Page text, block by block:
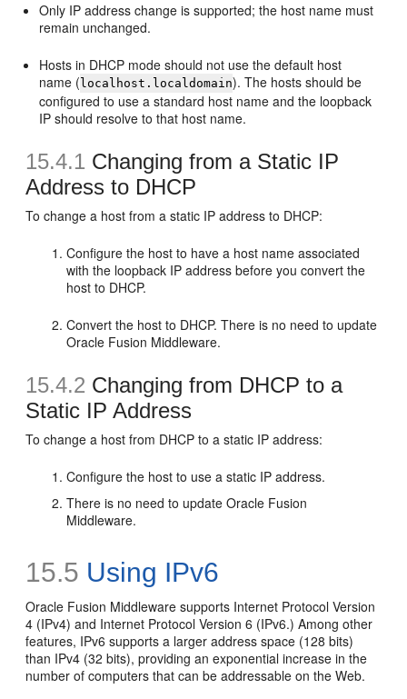
Only IP address change is supported; the host name must
remain unchanged.
Hosts in DHCP mode should not use the default host
name ( localhost.localdomain). The hosts should be
configured to use a standard host name and the loopback
IP should resolve to that host name.
15.4.1 Changing from a Static IP
Address to DHCP
To change a host from a static IP address to DHCP:
Configure the host to have a host name associated
with the loopback IP address before you convert the
host to DHCP.
Convert the host to DHCP. There is no need to update
Oracle Fusion Middleware.
15.4.2 Changing from DHCP to a
Static IP Address
To change a host from DHCP to a static IP address:
Configure the host to use a static IP address.
There is no need to update Oracle Fusion
Middleware.
15.5 Using IPv6
Oracle Fusion Middleware supports Internet Protocol Version
4 (IPv4) and Internet Protocol Version 6 (IPv6.) Among other
features, IPv6 supports a larger address space (128 bits)
than IPv4 (32 bits), providing an exponential increase in the
number of computers that can be addressable on the Web.